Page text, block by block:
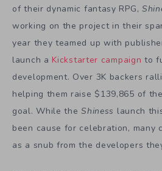
of their dynamic fantasy RPG,
working on the project in their
year they teamed up with
launch a Kickstarter campaign to
development. Over 3K backers
helping them raise $139,865 of
goal. While theShiness launch
been cause for celebration, many
as a snub from the developers